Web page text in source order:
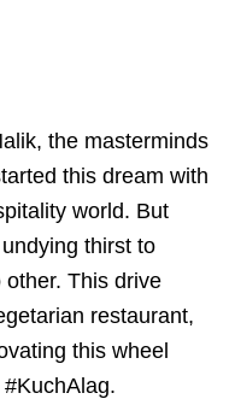
the masterminds
this dream with
world. But
thirst to
This drive
restaurant,
this wheel